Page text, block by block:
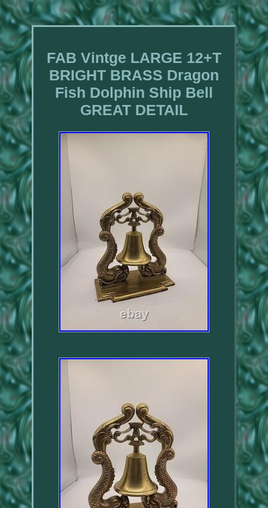
FAB Vintge LARGE 12+T
BRIGHT BRASS Dragon
Fish Dolphin Ship Bell
GREAT DETAIL